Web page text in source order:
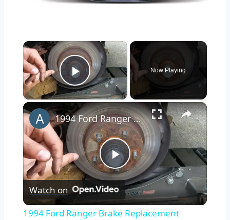
×
Play Video
Now Playing
×
Play
Video
1994 Ford Ranger Brake Replacement
Watch on
1994 Ford Ranger Brake Replacement